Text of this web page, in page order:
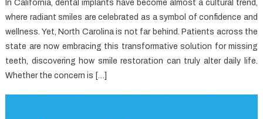
In California, dental implants have become almost a cultural trend,
where radiant smiles are celebrated as a symbol of confidence and
wellness. Yet, North Carolina is not far behind. Patients across the
state are now embracing this transformative solution for missing
teeth, discovering how smile restoration can truly alter daily life.
Whether the concern is […]